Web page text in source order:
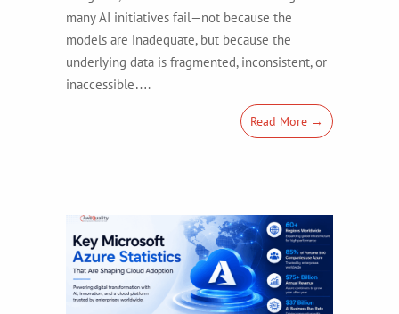
many AI initiatives fail—not because the
models are inadequate, but because the
underlying data is fragmented, inconsistent, or
inaccessible….
Read More →